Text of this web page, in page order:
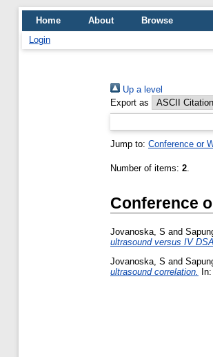
Home About
Browse
Login
Up a level
Export as
Jump to: Conference or
Number of items: 2.
Conference
Jovanoska, S and
ultrasound versus IV
Jovanoska, S and
ultrasound correlation.